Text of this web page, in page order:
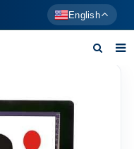
English